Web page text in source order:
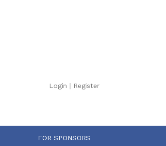
Login | Register
FOR SPONSORS